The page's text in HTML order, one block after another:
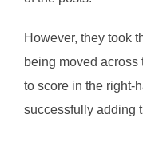
However, they took
being moved
to score in the right-
successfully adding